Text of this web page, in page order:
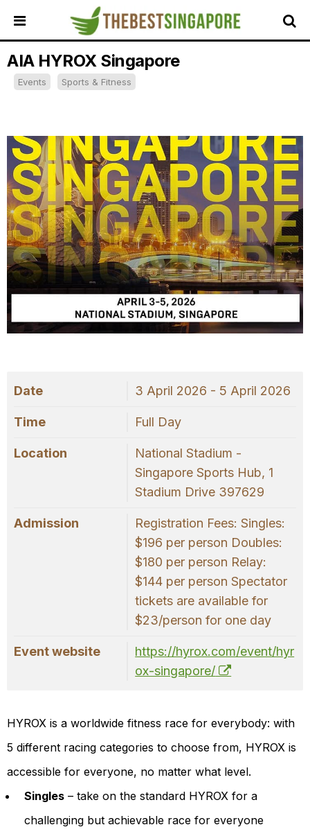
HOME
ALL
LOCAL
SERVICES
FEATURED
BUSINESSES
BUYING
GUIDES
TRAVEL
GUIDES
EVENTS
OUR
AIA HYROX Singapore
Events Sports & Fitness
Date 3 April 2026 - 5 April 2026
Time Full Day
Location
National Stadium -
Singapore Sports Hub, 1
Stadium Drive 397629
Admission
Registration Fees: Singles:
$196 per person Doubles:
$180 per person Relay:
$144 per person Spectator
tickets are available for
$23/person for one day
Event website
https://hyrox.com/event/hyr
ox-singapore/
HYROX is a worldwide fitness race for everybody: with
5 different racing categories to choose from, HYROX is
accessible for everyone, no matter what level.
Singles – take on the standard HYROX for a
challenging but achievable race for everyone